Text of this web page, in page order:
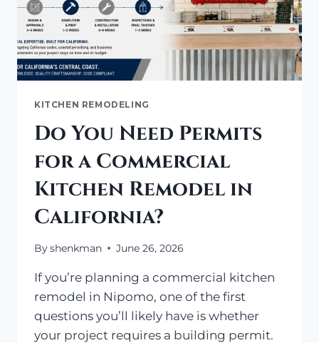
KITCHEN REMODELING
Do You Need Permits
for a Commercial
Kitchen Remodel in
California?
Byshenkman June 26, 2026
If you’re planning a commercial kitchen
remodel in Nipomo, one of the first
questions you’ll likely have is whether
your project requires a building permit.